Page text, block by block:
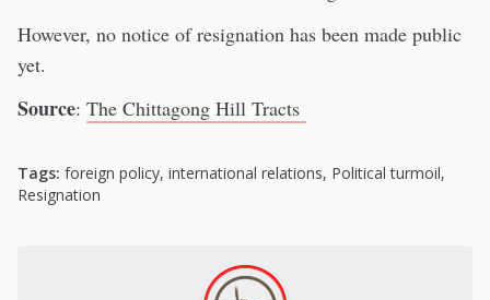
However, no notice of resignation has been made public
yet.
Source: The Chittagong Hill Tracts
Tags: foreign policy, international relations, Political turmoil,
Resignation